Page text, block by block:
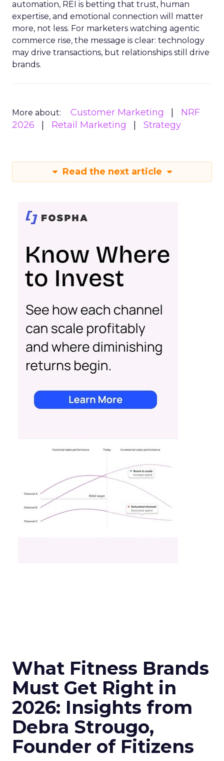
automation, REI is betting that trust, human
expertise, and emotional connection will matter
more, not less. For marketers watching agentic
commerce rise, the message is clear: technology
may drive transactions, but relationships still drive
brands.
More about: Customer Marketing
NRF
2026
Retail Marketing Strategy
Read the next article
What Fitness Brands
Must Get Right in
2026: Insights from
Debra Strougo,
Founder of Fitizens